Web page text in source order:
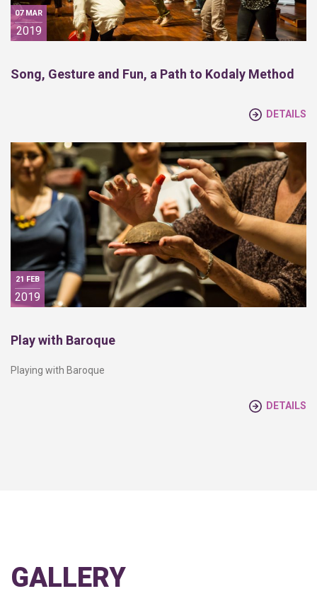
07 MAR
2019
Song, Gesture and Fun, a Path to Kodaly Method
DETAILS
21 FEB
2019
Play with Baroque
Playing with Baroque
DETAILS
GALLERY